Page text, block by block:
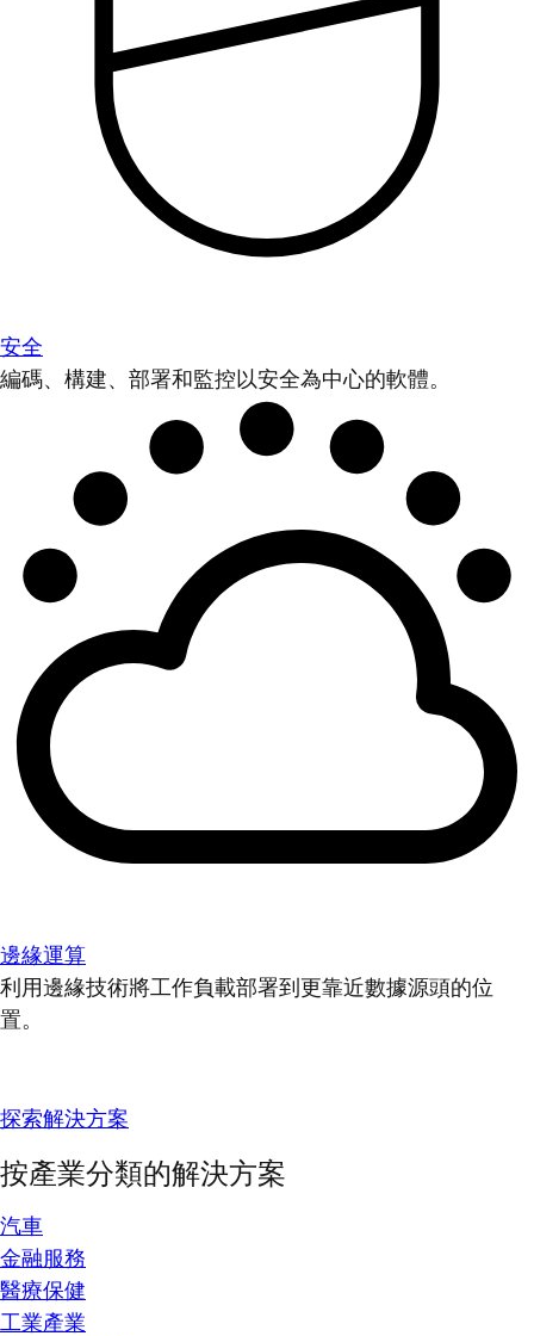
安全
編碼、構建、部署和監控以安全為中心的軟體。
邊緣運算
利用邊緣技術將工作負載部署到更靠近數據源頭的位
置。
探索解決方案
按產業分類的解決方案
汽車
金融服務
醫療保健
工業產業